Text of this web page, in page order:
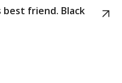
best friend. Black